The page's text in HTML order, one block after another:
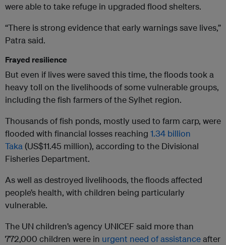
were able to take refuge in upgraded flood shelters.
“There is strong evidence that early warnings save lives,”
Patra said.
Frayed resilience
But even if lives were saved this time, the floods took a
heavy toll on the livelihoods of some vulnerable groups,
including the fish farmers of the Sylhet region.
Thousands of fish ponds, mostly used to farm carp, were
flooded with financial losses reaching 1.34 billion
Taka(US$11.45 million), according to the Divisional
Fisheries Department.
As well as destroyed livelihoods, the floods affected
people’s health, with children being particularly
vulnerable.
The UN children’s agency UNICEF said more than
772,000 children were in urgent need of assistanceafter